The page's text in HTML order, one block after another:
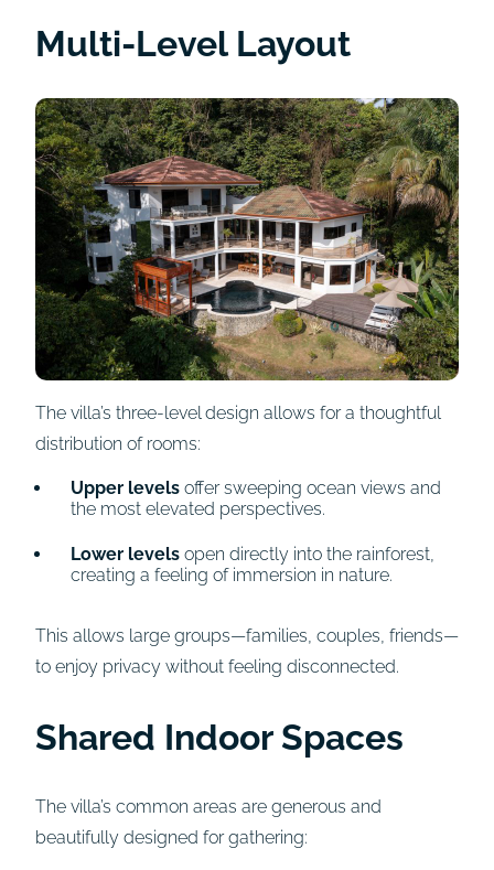
Multi-Level Layout
The villa’s three-level design allows for a thoughtful
distribution of rooms:
Upper levels offer sweeping ocean views and
the most elevated perspectives.
Lower levels open directly into the rainforest,
creating a feeling of immersion in nature.
This allows large groups—families, couples, friends—
to enjoy privacy without feeling disconnected.
Shared Indoor Spaces
The villa’s common areas are generous and
beautifully designed for gathering: